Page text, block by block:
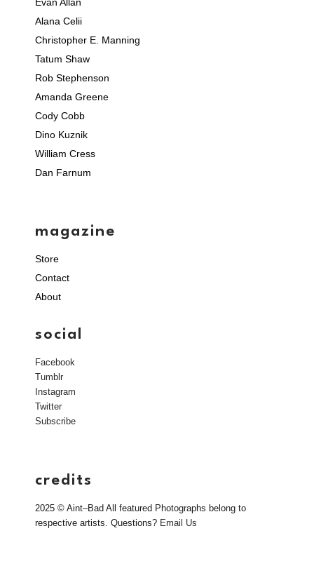
Evan Allan
Alana Celii
Christopher E. Manning
Tatum Shaw
Rob Stephenson
Amanda Greene
Cody Cobb
Dino Kuznik
William Cress
Dan Farnum
magazine
Store
Contact
About
social
Facebook
Tumblr
Instagram
Twitter
Subscribe
credits
2025 © Aint–Bad All featured Photographs belong to
respective artists. Questions? Email Us